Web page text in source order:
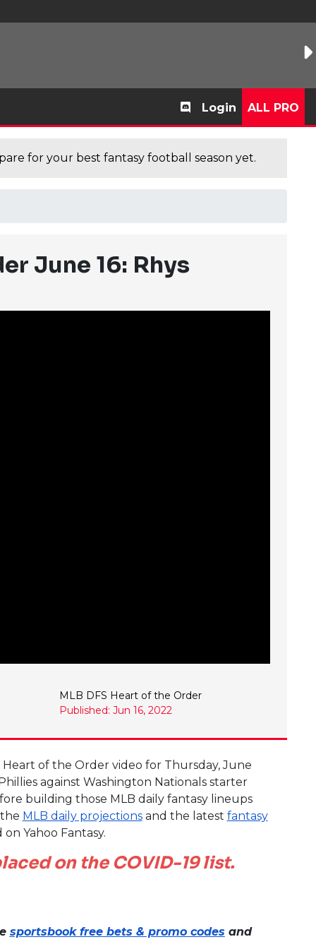
Login ALL PRO
for your best fantasy football season yet.
June 16: Rhys
MLB DFS Heart of the Order
Published: Jun 16, 2022
of the Order video for Thursday, June
against Washington Nationals starter
building those MLB daily fantasy lineups
MLB daily projectionsand the latest fantasy
Yahoo Fantasy.
on the COVID-19 list.
sportsbook free bets & promo codes and